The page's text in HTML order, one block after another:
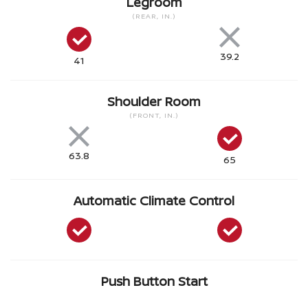
41
(REAR, IN.)
39.2
63.8
Shoulder Room
(FRONT, IN.)
65
Automatic Climate Control
Push Button Start